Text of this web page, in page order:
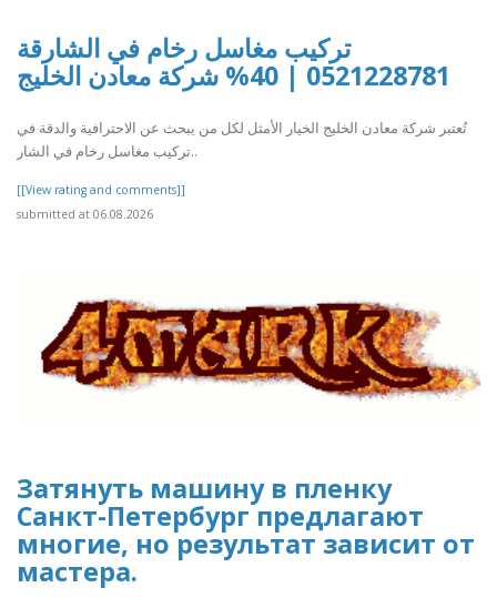
تركيب مغاسل رخام في الشارقة
0521228781 | 40% شركة معادن الخليج
تُعتبر شركة معادن الخليج الخيار الأمثل لكل من يبحث عن الاحترافية والدقة في
تركيب مغاسل رخام في الشار..
[[View rating and comments]]
submitted at 06.08.2026
Затянуть машину в пленку
Санкт-Петербург предлагают
многие, но результат зависит от
мастера.